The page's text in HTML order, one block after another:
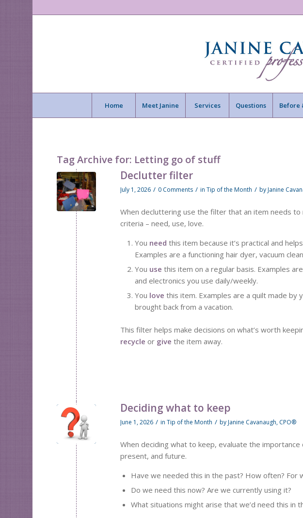
Home Meet Janine Services Questions Before
Tag Archive for: Letting go of stuff
Declutter filter
July 1, 2026 / 0 Comments / inTip of the Month / byJanine
When decluttering use the filter that an item needs
criteria – need, use, love.
You need this item because it’s practical and
Examples are a functioning hair dyer, vacuum
You use this item on a regular basis. Examples
and electronics you use daily/weekly.
You love this item. Examples are a quilt made by
brought back from a vacation.
This filter helps make decisions on what’s worth
recycle or give the item away.
Deciding what to keep
June 1, 2026 / inTip of the Month / byJanine Cavanaugh, CPO®
When deciding what to keep, evaluate the
present, and future.
Have we needed this in the past? How often? For
Do we need this now? Are we currently using it?
What situations might arise that we’d need this in